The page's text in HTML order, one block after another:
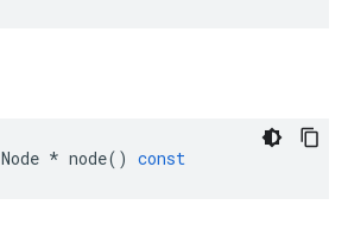
Node * node() const